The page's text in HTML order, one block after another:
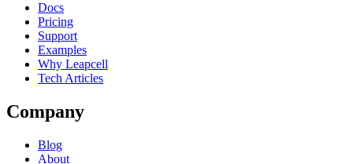
Docs
Pricing
Support
Examples
Why Leapcell
Tech Articles
Company
Blog
About